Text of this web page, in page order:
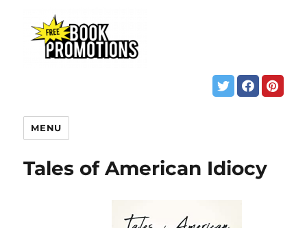
MENU
Tales of American Idiocy